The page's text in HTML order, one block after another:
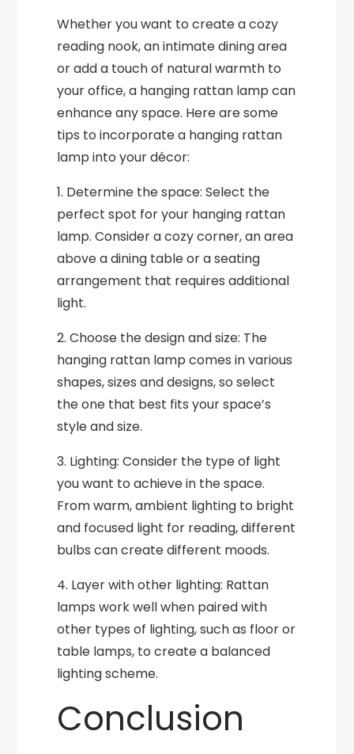
Whether you want to create a cozy
reading nook, an intimate dining area
or add a touch of natural warmth to
your office, a hanging rattan lamp can
enhance any space. Here are some
tips to incorporate a hanging rattan
lamp into your décor:
1. Determine the space: Select the
perfect spot for your hanging rattan
lamp. Consider a cozy corner, an area
above a dining table or a seating
arrangement that requires additional
light.
2. Choose the design and size: The
hanging rattan lamp comes in various
shapes, sizes and designs, so select
the one that best fits your space’s
style and size.
3. Lighting: Consider the type of light
you want to achieve in the space.
From warm, ambient lighting to bright
and focused light for reading, different
bulbs can create different moods.
4. Layer with other lighting: Rattan
lamps work well when paired with
other types of lighting, such as floor or
table lamps, to create a balanced
lighting scheme.
Conclusion